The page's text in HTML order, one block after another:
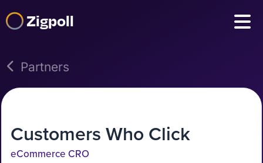
Zigpoll
Partners
Customers Who Click
eCommerce CRO